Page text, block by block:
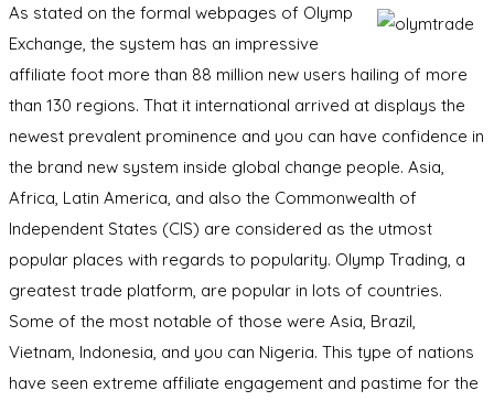
As stated on the formal webpages of Olymp
Exchange, the system has an impressive
affiliate foot more than 88 million new users hailing of more
than 130 regions. That it international arrived at displays the
newest prevalent prominence and you can have confidence in
the brand new system inside global change people. Asia,
Africa, Latin America, and also the Commonwealth of
Independent States (CIS) are considered as the utmost
popular places with regards to popularity. Olymp Trading, a
greatest trade platform, are popular in lots of countries.
Some of the most notable of those were Asia, Brazil,
Vietnam, Indonesia, and you can Nigeria. This type of nations
have seen extreme affiliate engagement and pastime for the